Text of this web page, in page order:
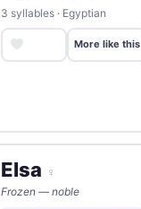
3 syllables · Egyptian
More like this
Elsa ♀
Frozen — noble